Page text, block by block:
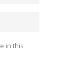
in this